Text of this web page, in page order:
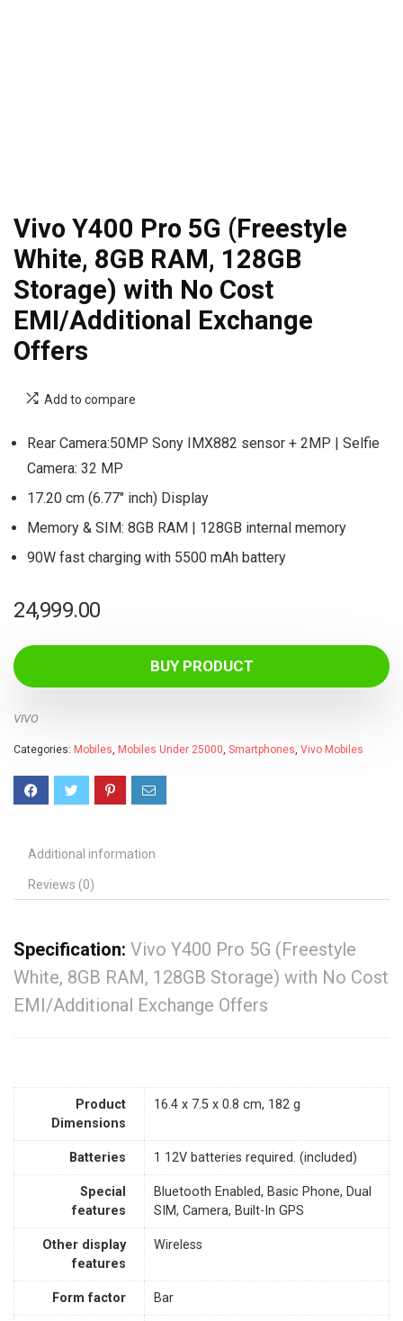
Vivo Y400 Pro 5G (Freestyle
White, 8GB RAM, 128GB
Storage) with No Cost
EMI/Additional Exchange
Offers
Add to compare
Rear Camera:50MP Sony IMX882 sensor + 2MP | Selfie
Camera: 32 MP
17.20 cm (6.77″ inch) Display
Memory & SIM: 8GB RAM | 128GB internal memory
90W fast charging with 5500 mAh battery
24,999.00
BUY PRODUCT
VIVO
Categories: Mobiles, Mobiles Under 25000, Smartphones, Vivo Mobiles
Additional information
Reviews (0)
Specification: Vivo Y400 Pro 5G (Freestyle
White, 8GB RAM, 128GB Storage) with No Cost
EMI/Additional Exchange Offers
Product
Dimensions
‎16.4 x 7.5 x 0.8 cm, 182 g
Batteries ‎1 12V batteries required. (included)
Special
features
‎Bluetooth Enabled, Basic Phone, Dual
SIM, Camera, Built-In GPS
Other display
features
‎Wireless
Form factor ‎Bar